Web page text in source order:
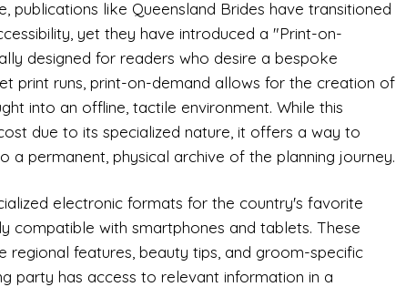
publications like Queensland Brides have transitioned
yet they have introduced a "Print-on-
designed for readers who desire a bespoke
print runs, print-on-demand allows for the creation of
into an offline, tactile environment. While this
due to its specialized nature, it offers a way to
permanent, physical archive of the planning journey.
electronic formats for the country's favorite
compatible with smartphones and tablets. These
regional features, beauty tips, and groom-specific
party has access to relevant information in a